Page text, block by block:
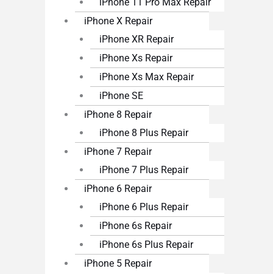
iPhone 11 Pro Max Repair
iPhone X Repair
iPhone XR Repair
iPhone Xs Repair
iPhone Xs Max Repair
iPhone SE
iPhone 8 Repair
iPhone 8 Plus Repair
iPhone 7 Repair
iPhone 7 Plus Repair
iPhone 6 Repair
iPhone 6 Plus Repair
iPhone 6s Repair
iPhone 6s Plus Repair
iPhone 5 Repair